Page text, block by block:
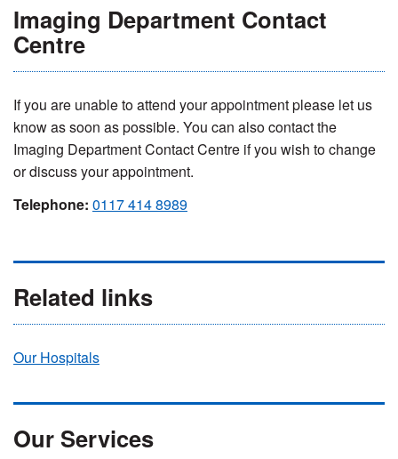
Imaging Department Contact
Centre
If you are unable to attend your appointment please let us
know as soon as possible. You can also contact the
Imaging Department Contact Centre if you wish to change
or discuss your appointment.
Telephone: 0117 414 8989
Related links
Our Hospitals
Our Services